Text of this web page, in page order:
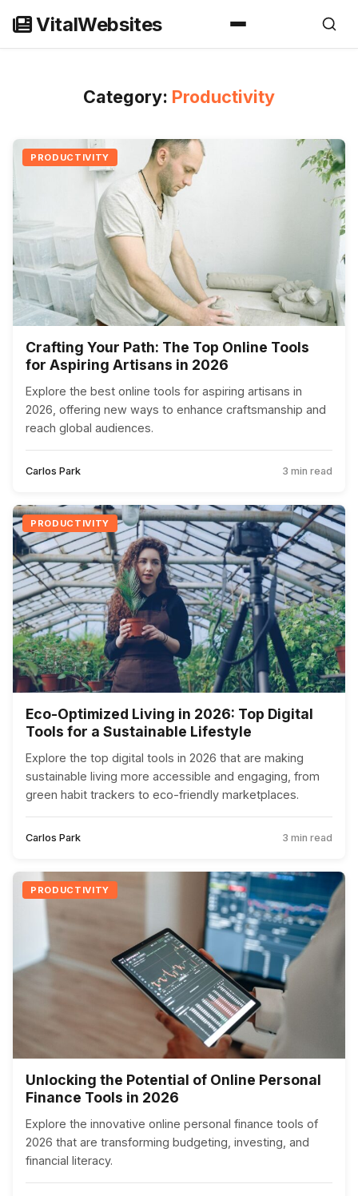
content
VitalWebsites
Category: Productivity
PRODUCTIVITY
Crafting Your Path: The Top Online Tools
for Aspiring Artisans in 2026
Explore the best online tools for aspiring artisans in
2026, offering new ways to enhance craftsmanship and
reach global audiences.
Carlos Park 3 min read
PRODUCTIVITY
Eco-Optimized Living in 2026: Top Digital
Tools for a Sustainable Lifestyle
Explore the top digital tools in 2026 that are making
sustainable living more accessible and engaging, from
green habit trackers to eco-friendly marketplaces.
Carlos Park 3 min read
PRODUCTIVITY
Unlocking the Potential of Online Personal
Finance Tools in 2026
Explore the innovative online personal finance tools of
2026 that are transforming budgeting, investing, and
financial literacy.